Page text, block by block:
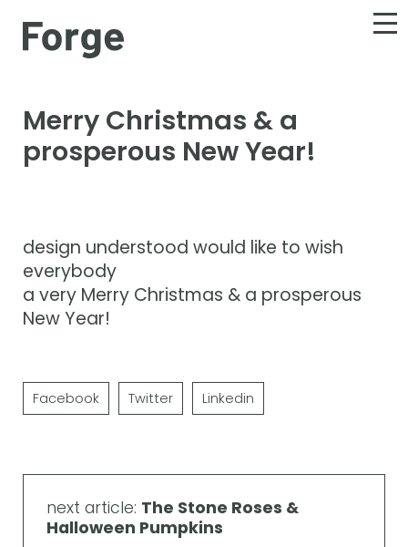
Merry Christmas & a
prosperous New Year!
design understood would like to wish
everybody
a very Merry Christmas & a prosperous
New Year!
Facebook Twitter Linkedin
next article: The Stone Roses &
Halloween Pumpkins